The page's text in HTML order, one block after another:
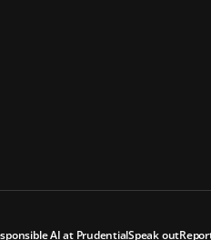
AI at PrudentialSpeak out